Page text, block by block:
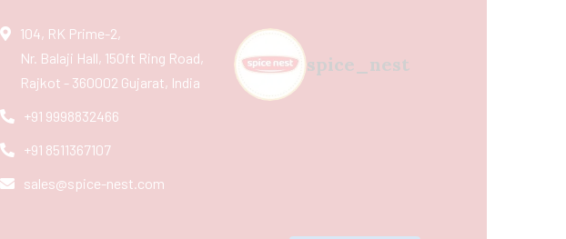
104, RK Prime-2,
Nr. Balaji Hall, 150ft Ring Road,
Rajkot - 360002 Gujarat, India
+91 9998832466
+91 8511367107
sales@spice-nest.com
spice_nest